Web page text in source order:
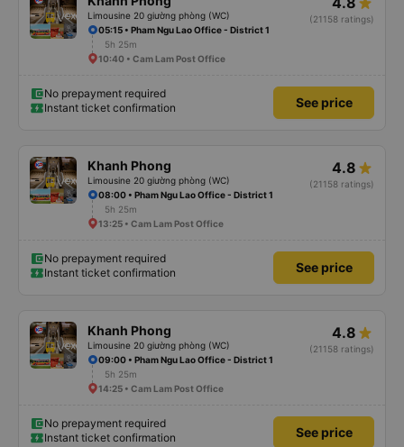
Limousine 20 giường phòng (WC)
(21158 ratings)
05:15 • Pham Ngu Lao Office - District 1
5h 25m
10:40 • Cam Lam Post Office
No prepayment required
Instant ticket confirmation
See price
Khanh Phong
Limousine 20 giường phòng (WC)
4.8
(21158 ratings)
08:00 • Pham Ngu Lao Office - District 1
5h 25m
13:25 • Cam Lam Post Office
No prepayment required
Instant ticket confirmation
See price
Khanh Phong
Limousine 20 giường phòng (WC)
4.8
(21158 ratings)
09:00 • Pham Ngu Lao Office - District 1
5h 25m
14:25 • Cam Lam Post Office
No prepayment required
Instant ticket confirmation
See price